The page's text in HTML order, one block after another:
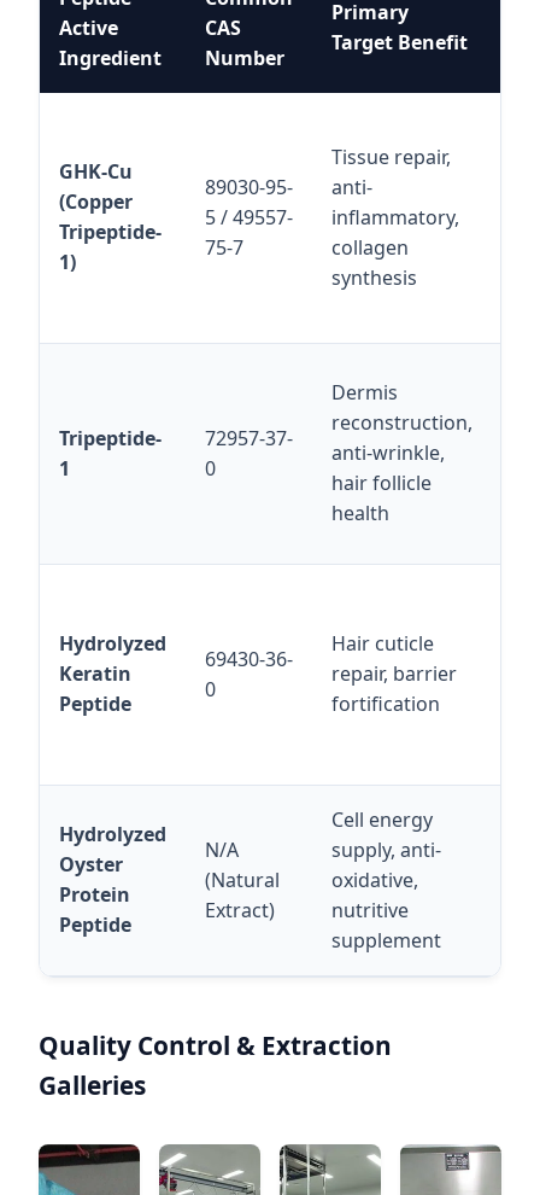
Active
Ingredient
CAS
Number
Primary
Target Benefit
GHK-Cu
(Copper
Tripeptide-
1)
89030-95-
5 / 49557-
75-7
Tissue repair,
anti-
inflammatory,
collagen
synthesis
Tripeptide-
1
72957-37-
0
Dermis
reconstruction,
anti-wrinkle,
hair follicle
health
Hydrolyzed
Keratin
Peptide
69430-36-
0
Hair cuticle
repair, barrier
fortification
Hydrolyzed
Oyster
Protein
Peptide
N/A
(Natural
Extract)
Cell energy
supply, anti-
oxidative,
nutritive
supplement
Quality Control & Extraction
Galleries